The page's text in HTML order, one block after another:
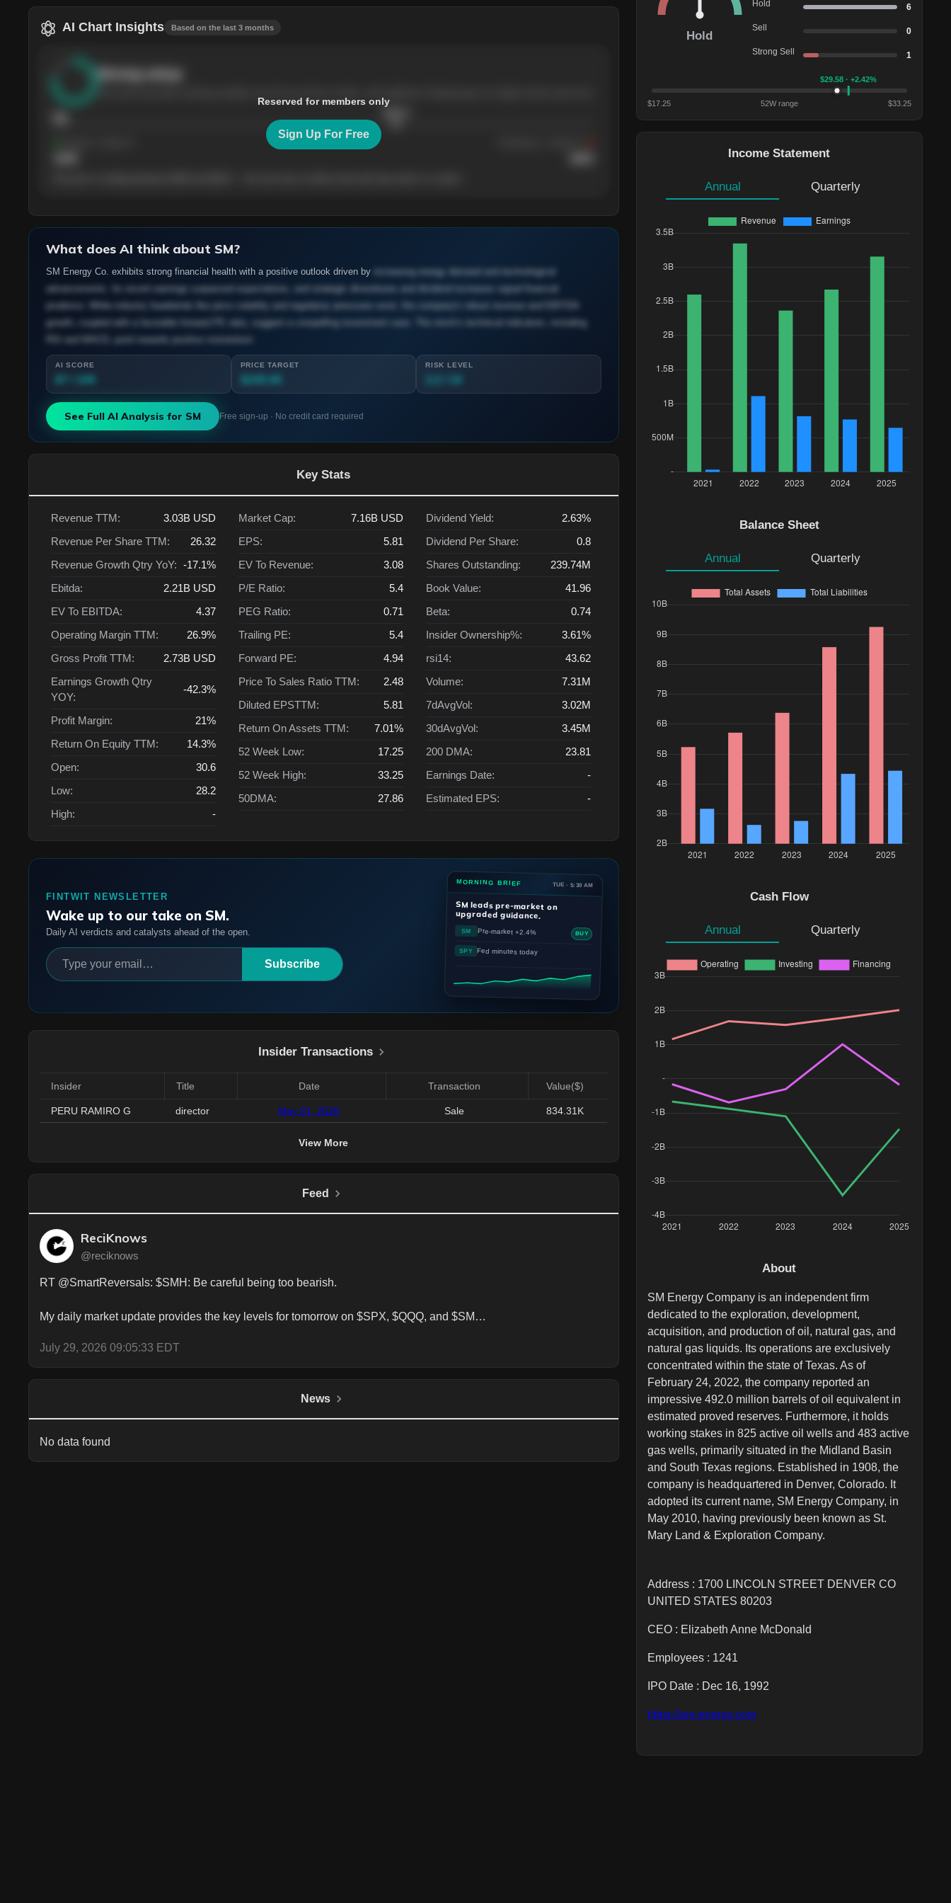
AI Chart Insights Based on the last 3 months
Reserved for members only
Sign Up For Free
What does AI think about SM?
SM Energy Co. exhibits strong financial health with a positive outlook driven by increasing energy demand and technological
advancements. Its recent earnings surpassed expectations, and strategic divestitures and dividend increases signal financial
prudence. While industry headwinds like price volatility and regulatory pressures exist, the company's robust revenue and EBITDA
growth, coupled with a favorable forward PE ratio, suggest a compelling investment case. The stock's technical indicators, including
AI SCORE PRICE TARGET RISK LEVEL
See Full AI Analysis for SM Free sign-up · No credit card required
Key Stats
Revenue TTM: 3.03BUSD
Revenue Per Share TTM:
26.32
Revenue Growth Qtry YoY: -17.1%
Ebitda:
2.21BUSD
EV To EBITDA:
4.37
Operating Margin TTM:
26.9%
Gross Profit TTM:
2.73BUSD
Earnings Growth Qtry
YOY:
-42.3%
Profit Margin:
21%
Return On Equity TTM:
14.3%
Open:
30.6
Low:
28.2
High:
-
Market Cap: 7.16BUSD
EPS:
5.81
EV To Revenue:
3.08
P/E Ratio:
5.4
PEG Ratio:
0.71
Trailing PE:
5.4
Forward PE:
4.94
Price To Sales Ratio TTM:
2.48
Diluted EPSTTM:
5.81
Return On Assets TTM:
7.01%
52 Week Low:
17.25
52 Week High:
33.25
50DMA:
27.86
Dividend Yield:
2.63%
Dividend Per Share:
0.8
Shares Outstanding:
239.74M
Book Value:
41.96
Beta:
0.74
Insider Ownership%:
3.61%
rsi14:
43.62
Volume:
7.31M
7dAvgVol:
3.02M
30dAvgVol:
3.45M
200 DMA:
23.81
Earnings Date:
-
Estimated EPS:
-
FINTWIT NEWSLETTER
Wake up to our take on SM.
Daily AI verdicts and catalysts ahead of the open.
Subscribe
MORNING BRIEF TUE · 5:30 AM
SM leads pre-market on
upgraded guidance.
SM Pre-market +2.4% BUY
SPY Fed minutes today
Insider Transactions
Insider Title Date Transaction Value($)
PERU RAMIRO G director May 21, 2026 Sale 834.31K
View More
Feed
ReciKnows
@reciknows
RT @SmartReversals: $SMH: Be careful being too bearish.
My daily market update provides the key levels for tomorrow on $SPX, $QQQ, and $SM…
July 29, 2026 09:05:33 EDT
News
No data found
Hold
Hold 6
Sell 0
Strong Sell 1
$29.58 · +2.42%
$17.25 52W range $33.25
Income Statement
Annual Quarterly
Balance Sheet
Annual Quarterly
Cash Flow
Annual Quarterly
About
SM Energy Company is an independent firm
dedicated to the exploration, development,
acquisition, and production of oil, natural gas, and
natural gas liquids. Its operations are exclusively
concentrated within the state of Texas. As of
February 24, 2022, the company reported an
impressive 492.0 million barrels of oil equivalent in
estimated proved reserves. Furthermore, it holds
working stakes in 825 active oil wells and 483 active
gas wells, primarily situated in the Midland Basin
and South Texas regions. Established in 1908, the
company is headquartered in Denver, Colorado. It
adopted its current name, SM Energy Company, in
May 2010, having previously been known as St.
Mary Land & Exploration Company.
Address : 1700 LINCOLN STREET DENVER CO
UNITED STATES 80203
CEO : Elizabeth Anne McDonald
Employees : 1241
IPO Date : Dec 16, 1992
https://sm-energy.com